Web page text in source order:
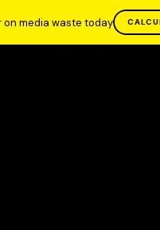
on media waste today